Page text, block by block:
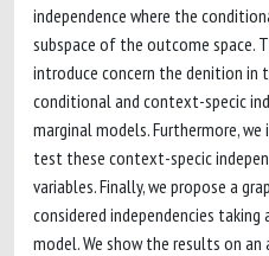
independence where the
subspace of the outcome space.
introduce concern the denition in
conditional and context-specic
marginal models. Furthermore,
test these context-specic
variables. Finally, we propose a
considered independencies
model. We show the results on